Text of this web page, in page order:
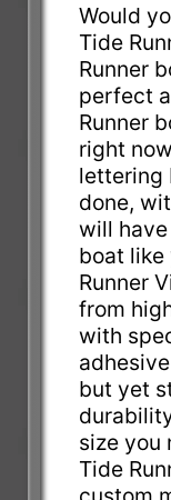
Would
Tide
Runner
perfect
Runner
right
lettering
done,
will
boat
Runner
from
with
but yet
size you
Tide